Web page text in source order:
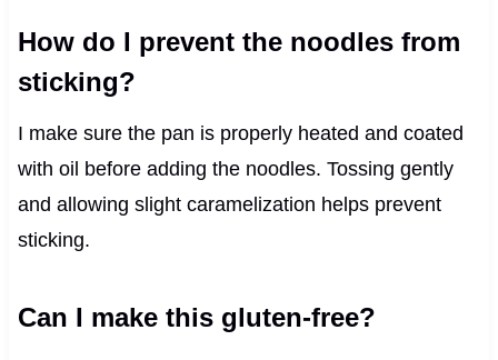
How do I prevent the noodles from
sticking?
I make sure the pan is properly heated and coated
with oil before adding the noodles. Tossing gently
and allowing slight caramelization helps prevent
sticking.
Can I make this gluten-free?